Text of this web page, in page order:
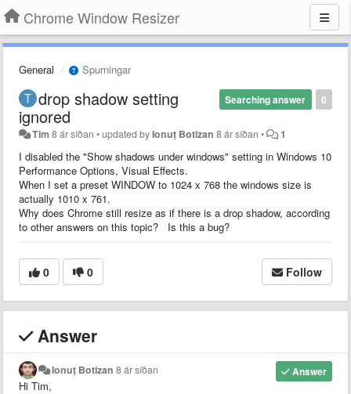
Chrome Window Resizer
General Spurningar
0
Searching answer
drop shadow setting
ignored
Tim 8 ár síðan •updated byIonuț Botizan 8 ár síðan • 1
I disabled the "Show shadows under windows" setting in Windows 10
Performance Options, Visual Effects.
When I set a preset WINDOW to 1024 x 768 the windows size is
actually 1010 x 761.
Why does Chrome still resize as if there is a drop shadow, according
to other answers on this topic? Is this a bug?
0 0 Follow
Answer
Answer
Ionuț Botizan 8 ár síðan
Hi Tim,